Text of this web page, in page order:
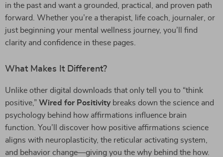
in the past and want a grounded, practical, and proven path
forward. Whether you’re a therapist, life coach, journaler, or
just beginning your mental wellness journey, you’ll find
clarity and confidence in these pages.
What Makes It Different?
Unlike other digital downloads that only tell you to “think
positive,” Wired for Positivitybreaks down the science and
psychology behind how affirmations influence brain
function. You’ll discover how positive affirmations science
aligns with neuroplasticity, the reticular activating system,
and behavior change—giving you the why behind the how.